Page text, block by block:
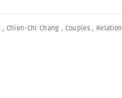
, Chien-Chi Chang , Couples , Relation